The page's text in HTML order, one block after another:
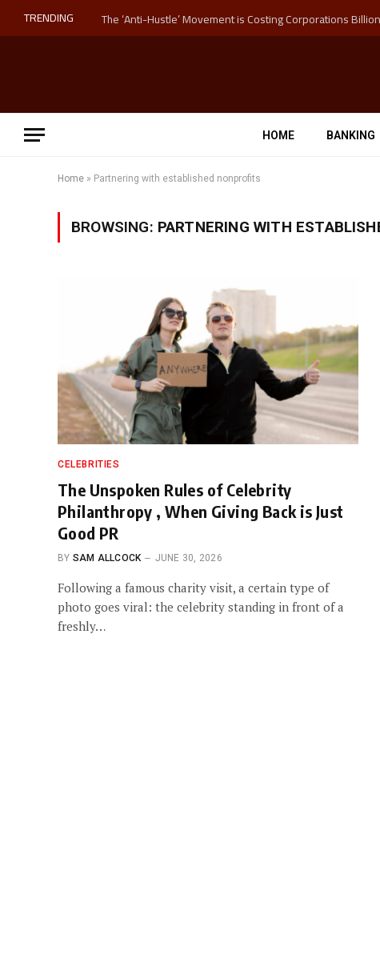
TRENDING
HOME BANKING
Home » Partnering with established nonprofits
BROWSING: PARTNERING WITH
CELEBRITIES
The Unspoken Rules of Celebrity
Philanthropy , When Giving Back is Just
Good PR
BY SAM ALLCOCK JUNE 30, 2026
Following a famous charity visit, a certain type of
photo goes viral: the celebrity standing in front of a
freshly…